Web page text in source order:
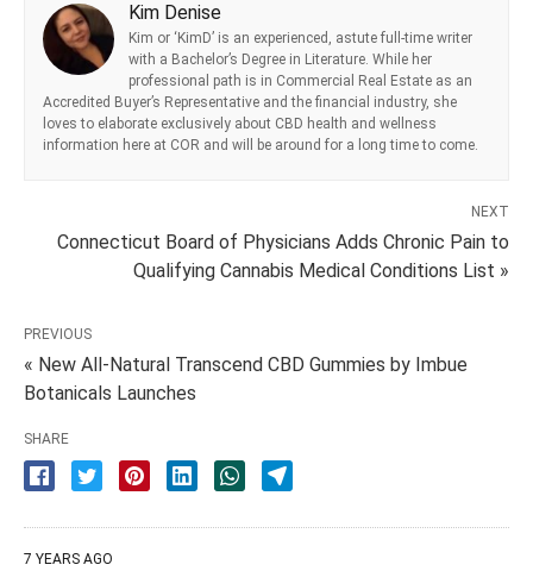
Kim Denise
Kim or ‘KimD’ is an experienced, astute full-time writer
with a Bachelor’s Degree in Literature. While her
professional path is in Commercial Real Estate as an
Accredited Buyer’s Representative and the financial industry, she
loves to elaborate exclusively about CBD health and wellness
information here at COR and will be around for a long time to come.
NEXT
Connecticut Board of Physicians Adds Chronic Pain to
Qualifying Cannabis Medical Conditions List »
PREVIOUS
« New All-Natural Transcend CBD Gummies by Imbue
Botanicals Launches
SHARE
7 YEARS AGO